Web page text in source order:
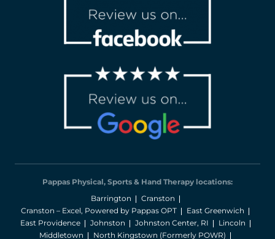
Pappas Physical, Sports & Hand Therapy locations:
Barrington
Cranston
Cranston – Excel, Powered by Pappas OPT
East Greenwich
East Providence
Johnston Johnston Center, RI
Lincoln
Middletown
North Kingstown (Formerly POWR)